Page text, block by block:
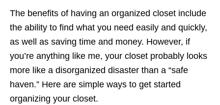
The benefits of having an organized closet include
the ability to find what you need easily and quickly,
as well as saving time and money. However, if
you’re anything like me, your closet probably looks
more like a disorganized disaster than a “safe
haven.” Here are simple ways to get started
organizing your closet.